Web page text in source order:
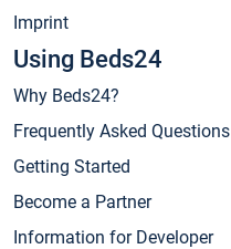
Imprint
Using Beds24
Why Beds24?
Frequently Asked Questions
Getting Started
Become a Partner
Information for Developer